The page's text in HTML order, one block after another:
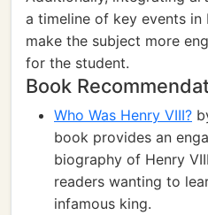
a timeline of key events in
make the subject more
for the student.
Book
Who Was Henry VIII?
book provides an
biography of Henry
readers wanting to
infamous king.